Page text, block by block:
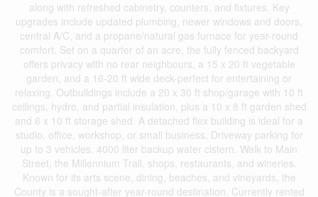
along with refreshed cabinetry, counters, and fixtures. Key
upgrades include updated plumbing, newer windows and doors,
central A/C, and a propane/natural gas furnace for year-round
comfort. Set on a quarter of an acre, the fully fenced backyard
offers privacy with no rear neighbours, a 15 x 20 ft vegetable
garden, and a 16-20 ft wide deck-perfect for entertaining or
relaxing. Outbuildings include a 20 x 30 ft shop/garage with 10 ft
ceilings, hydro, and partial insulation, plus a 10 x 8 ft garden shed
and 6 x 10 ft storage shed. A detached flex building is ideal for a
studio, office, workshop, or small business. Driveway parking for
up to 3 vehicles. 4000 liter backup water cistern. Walk to Main
Street, the Millennium Trail, shops, restaurants, and wineries.
Known for its arts scene, dining, beaches, and vineyards, the
County is a sought-after year-round destination. Currently rented